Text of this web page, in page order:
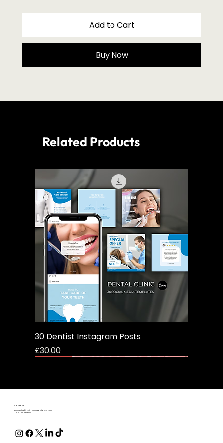
Add to Cart
Buy Now
Related Products
30 Dentist Instagram Posts
Price
£30.00
enquiries@lovingmysocials.com
+44 7714 281340
Contact: